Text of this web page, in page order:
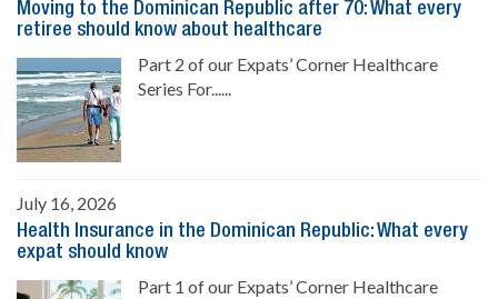
Moving to the Dominican Republic after 70: What every
retiree should know about healthcare
Part 2 of our Expats’ Corner Healthcare
Series For......
July 16, 2026
Health Insurance in the Dominican Republic: What every
expat should know
Part 1 of our Expats’ Corner Healthcare